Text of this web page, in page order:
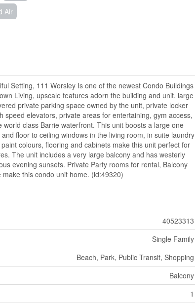
Air
Setting, 111 Worsley Is one of the newest Condo Buildings
Living, upscale features adorn the building and unit, large
private parking space owned by the unit, private locker
speed elevators, private areas for entertaining, gym access,
world class Barrie waterfront. This unit boosts a large one
floor to ceiling windows in the living room, in suite laundry
colours, flooring and cabinets make this unit perfect for
The unit includes a very large balcony and has westerly
evening sunsets. Private Party rooms for rental, Balcony
this condo unit home. (id:49320)
40523313
Single Family
Beach, Park, Public Transit, Shopping
Balcony
1